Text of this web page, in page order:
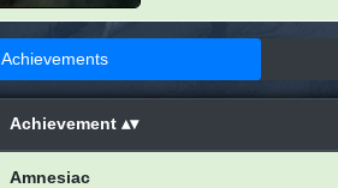
Achievements
Achievement
Amnesiac